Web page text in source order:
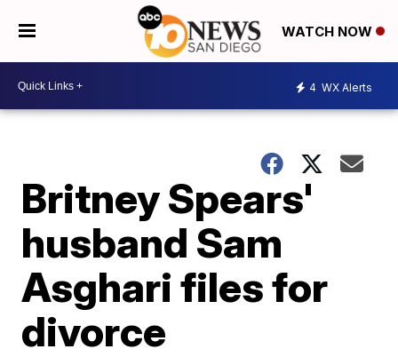
WATCH NOW
4 WX Alerts
Britney Spears'
husband Sam
Asghari files for
divorce